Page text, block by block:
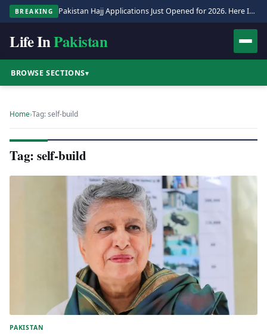
BREAKING Pakistan Hajj Applications Just Opened for 2026. Here Is the Full Process.
Life InPakistan
BROWSE SECTIONS▾
Home›Tag: self-build
Tag: self-build
PAKISTAN